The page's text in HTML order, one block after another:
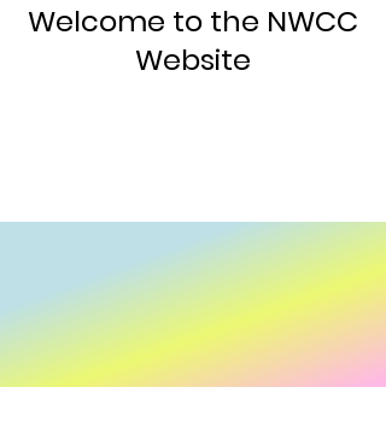
Welcome to the NWCC
Website